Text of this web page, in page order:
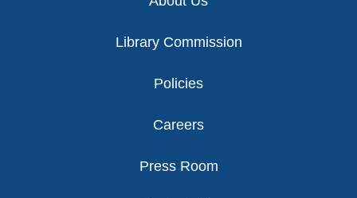
Library Commission
Policies
Careers
Press Room